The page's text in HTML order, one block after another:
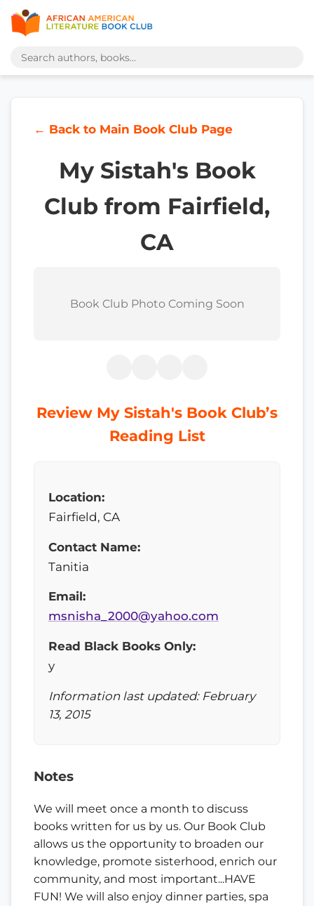
← Back to Main Book Club Page
My Sistah's Book
Club from Fairfield,
CA
Book Club Photo Coming Soon
Review My Sistah's Book Club’s
Reading List
Location:
Fairfield, CA
Contact Name:
Tanitia
Email:
msnisha_2000@yahoo.com
Read Black Books Only:
y
Information last updated: February
13, 2015
Notes
We will meet once a month to discuss
books written for us by us. Our Book Club
allows us the opportunity to broaden our
knowledge, promote sisterhood, enrich our
community, and most important...HAVE
FUN! We will also enjoy dinner parties, spa